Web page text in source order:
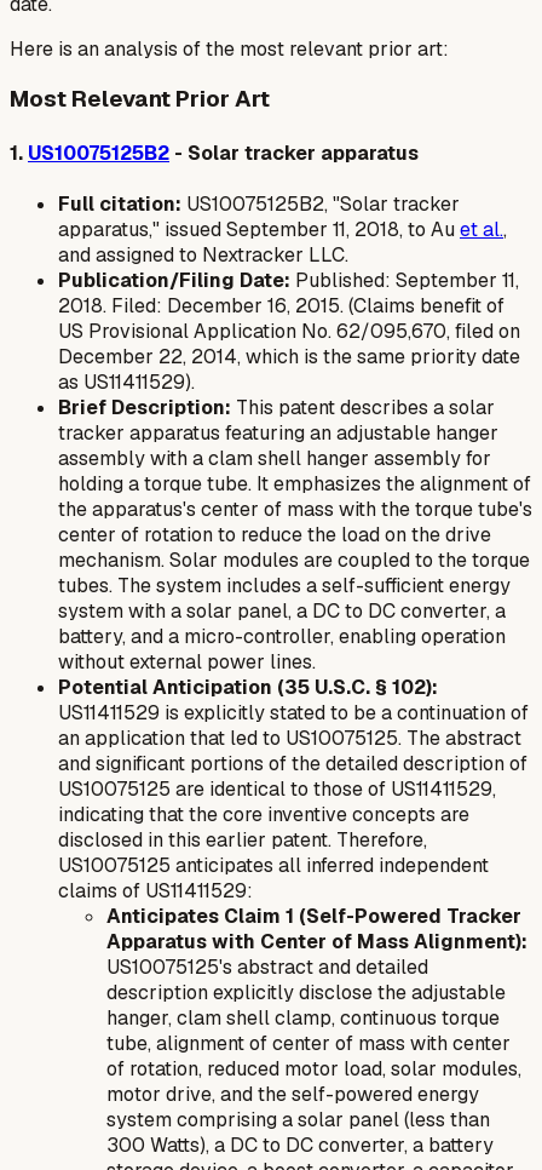
Here is an analysis of the most relevant prior art:
Most Relevant Prior Art
1. US10075125B2 - Solar tracker apparatus
Full citation: US10075125B2, "Solar tracker
apparatus," issued September 11, 2018, to Auet al.,
and assigned to Nextracker LLC.
Publication/Filing Date: Published: September 11,
2018. Filed: December 16, 2015. (Claims benefit of
US Provisional Application No. 62/095,670, filed on
December 22, 2014, which is the same priority date
as US11411529).
Brief Description: This patent describes a solar
tracker apparatus featuring an adjustable hanger
assembly with a clam shell hanger assembly for
holding a torque tube. It emphasizes the alignment of
the apparatus's center of mass with the torque tube's
center of rotation to reduce the load on the drive
mechanism. Solar modules are coupled to the torque
tubes. The system includes a self-sufficient energy
system with a solar panel, a DC to DC converter, a
battery, and a micro-controller, enabling operation
without external power lines.
Potential Anticipation (35 U.S.C. § 102):
US11411529 is explicitly stated to be a continuation of
an application that led to US10075125. The abstract
and significant portions of the detailed description of
US10075125 are identical to those of US11411529,
indicating that the core inventive concepts are
disclosed in this earlier patent. Therefore,
US10075125 anticipates all inferred independent
claims of US11411529:
Anticipates Claim 1 (Self-Powered Tracker
Apparatus with Center of Mass Alignment):
US10075125's abstract and detailed
description explicitly disclose the adjustable
hanger, clam shell clamp, continuous torque
tube, alignment of center of mass with center
of rotation, reduced motor load, solar modules,
motor drive, and the self-powered energy
system comprising a solar panel (less than
300 Watts), a DC to DC converter, a battery